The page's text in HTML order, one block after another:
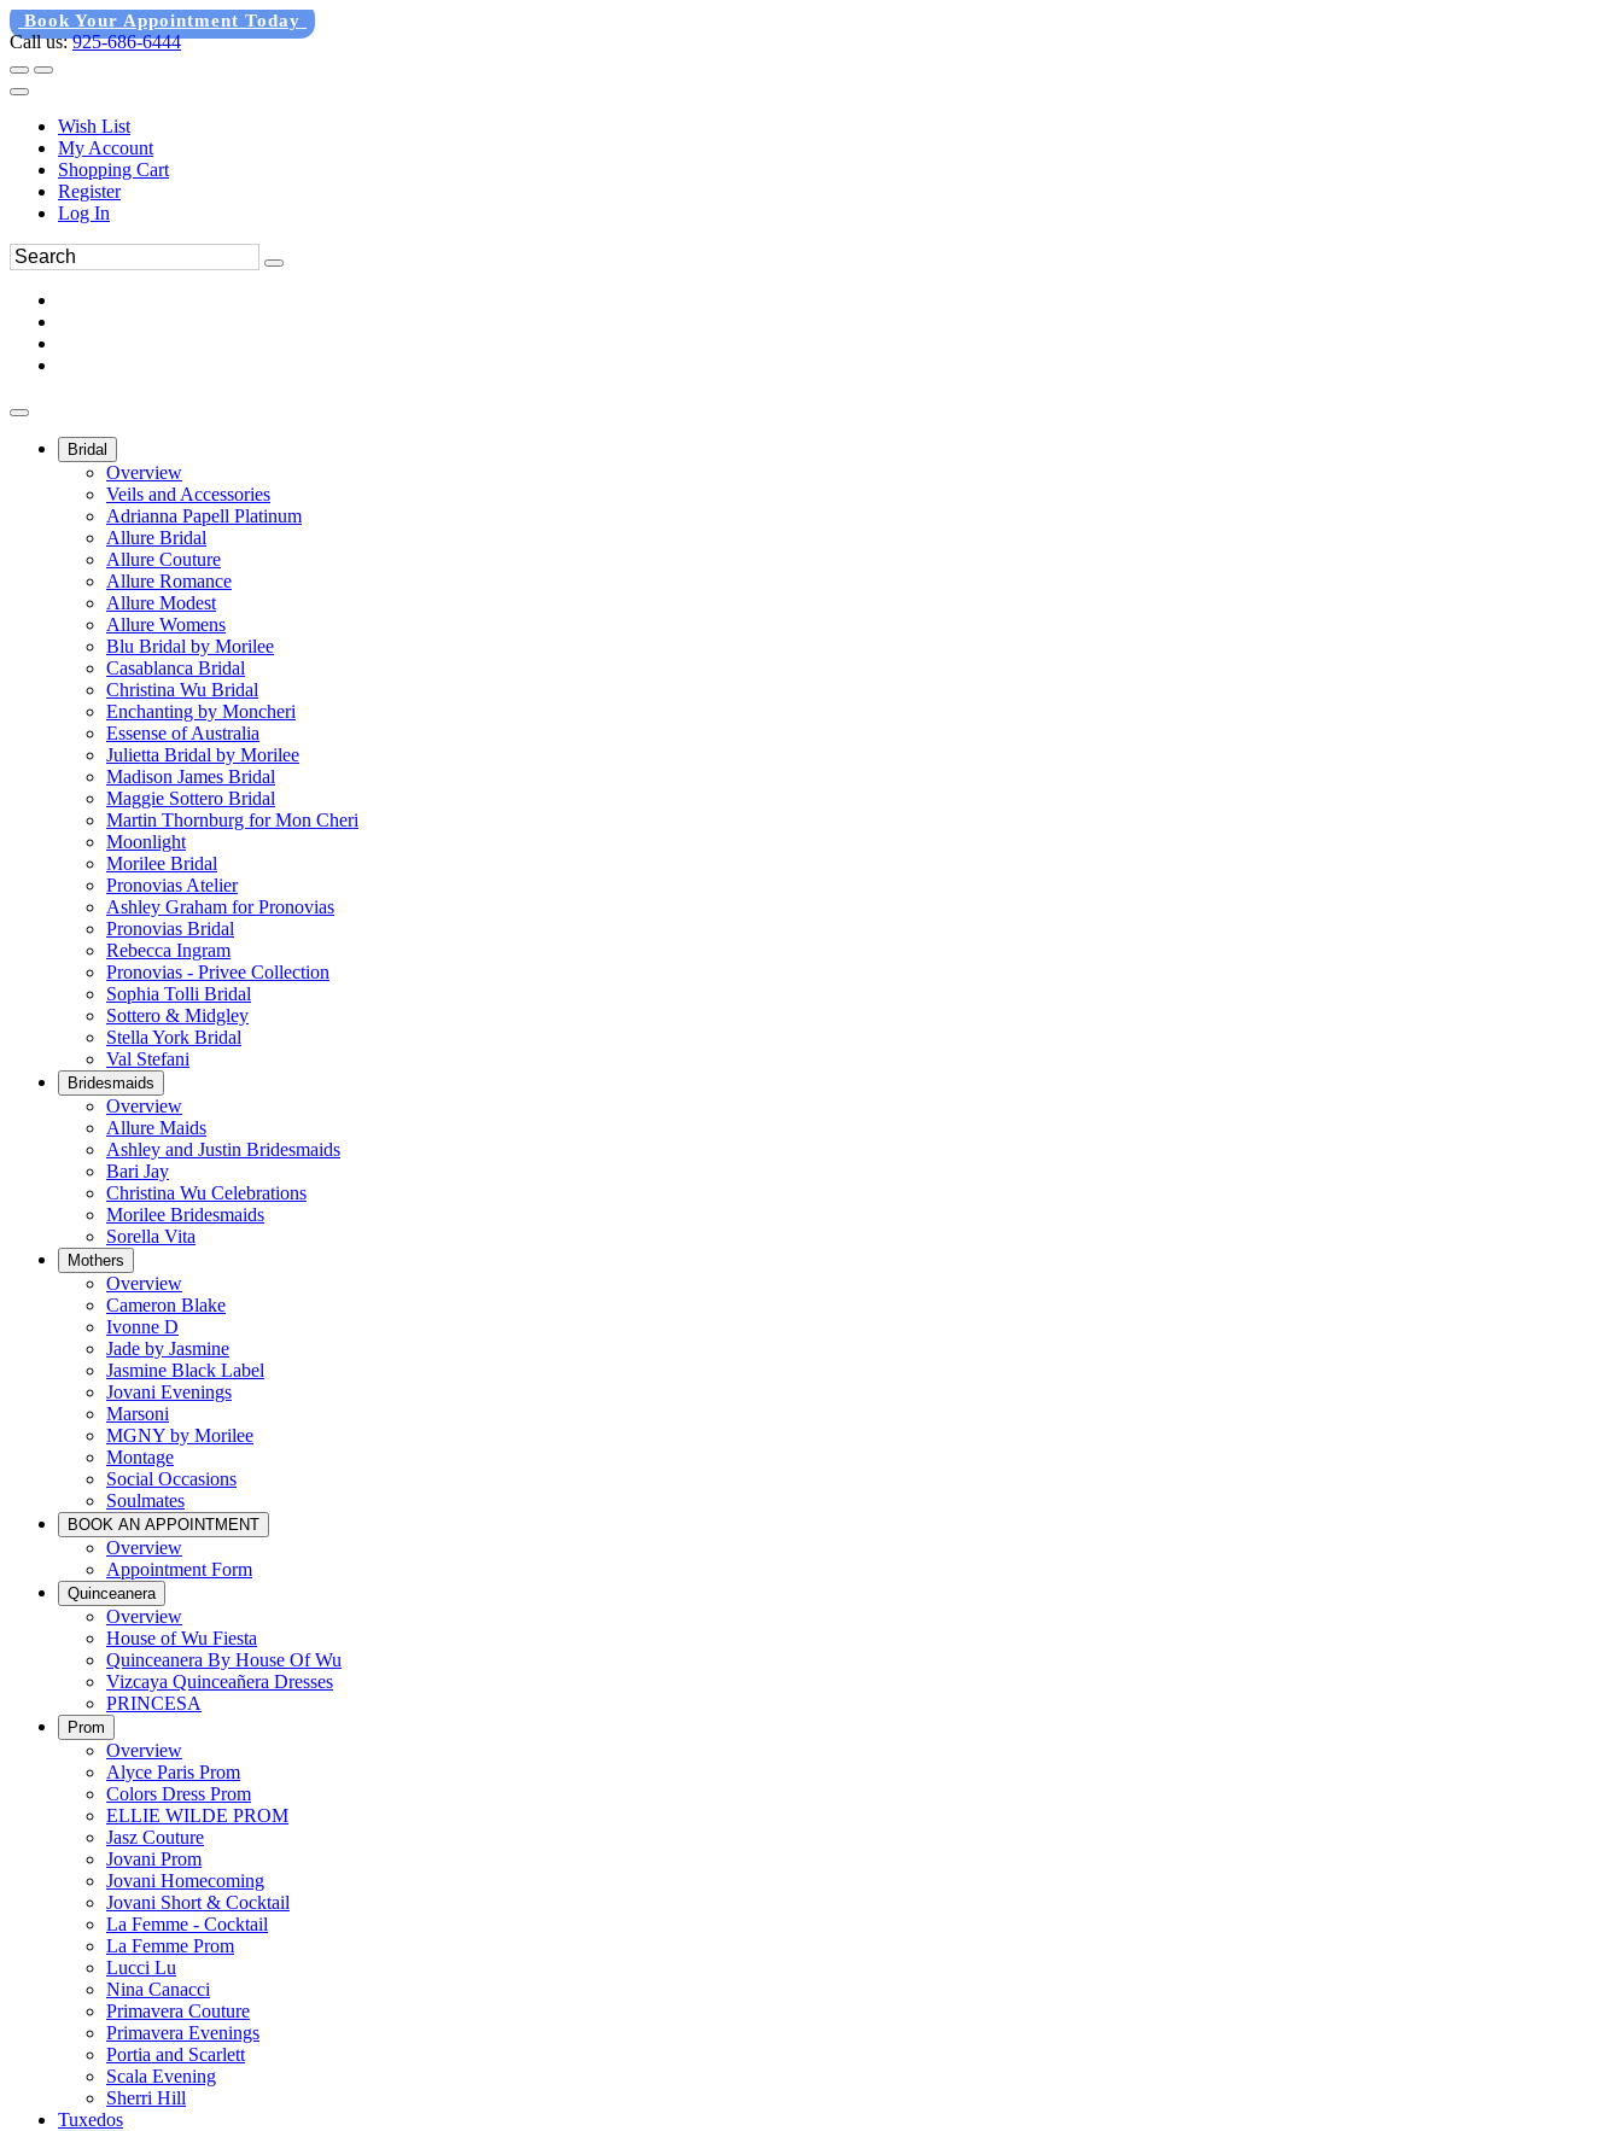
Book Your Appointment Today
Call us:925-686-6444
Wish List
My Account
Shopping Cart
Register
Log In
Bridal
Overview
Veils and Accessories
Adrianna Papell Platinum
Allure Bridal
Allure Couture
Allure Romance
Allure Modest
Allure Womens
Blu Bridal by Morilee
Casablanca Bridal
Christina Wu Bridal
Enchanting by Moncheri
Essense of Australia
Julietta Bridal by Morilee
Madison James Bridal
Maggie Sottero Bridal
Martin Thornburg for Mon Cheri
Moonlight
Morilee Bridal
Pronovias Atelier
Ashley Graham for Pronovias
Pronovias Bridal
Rebecca Ingram
Pronovias - Privee Collection
Sophia Tolli Bridal
Sottero & Midgley
Stella York Bridal
Val Stefani
Bridesmaids
Overview
Allure Maids
Ashley and Justin Bridesmaids
Bari Jay
Christina Wu Celebrations
Morilee Bridesmaids
Sorella Vita
Mothers
Overview
Cameron Blake
Ivonne D
Jade by Jasmine
Jasmine Black Label
Jovani Evenings
Marsoni
MGNY by Morilee
Montage
Social Occasions
Soulmates
BOOK AN APPOINTMENT
Overview
Appointment Form
Quinceanera
Overview
House of Wu Fiesta
Quinceanera By House Of Wu
Vizcaya Quinceañera Dresses
PRINCESA
Prom
Overview
Alyce Paris Prom
Colors Dress Prom
ELLIE WILDE PROM
Jasz Couture
Jovani Prom
Jovani Homecoming
Jovani Short & Cocktail
La Femme - Cocktail
La Femme Prom
Lucci Lu
Nina Canacci
Primavera Couture
Primavera Evenings
Portia and Scarlett
Scala Evening
Sherri Hill
Tuxedos